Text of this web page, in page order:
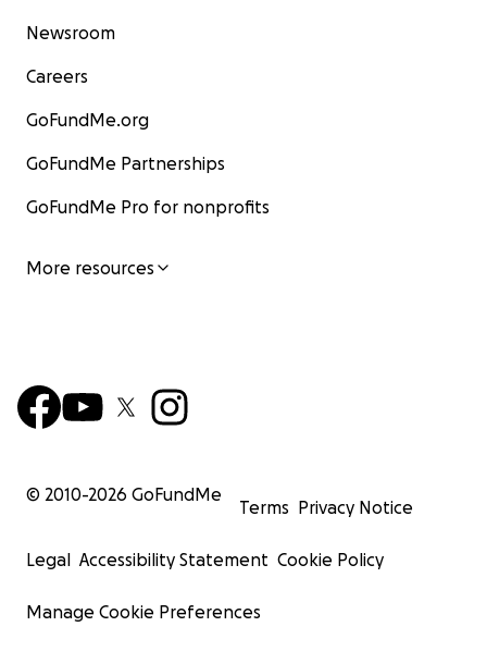
Newsroom
Careers
GoFundMe.org
GoFundMe Partnerships
GoFundMe Pro for nonprofits
More resources
© 2010-2026 GoFundMe
Terms Privacy Notice
Legal Accessibility Statement Cookie Policy
Manage Cookie Preferences